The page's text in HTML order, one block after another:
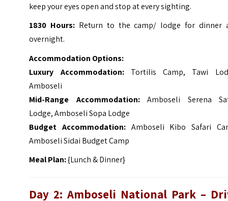
keep your eyes open and stop at every sighting.
1830 Hours: Return to the camp/ lodge for dinner
overnight.
Accommodation Options:
Luxury Accommodation:Tortilis Camp, Tawi
Amboseli
Mid-Range Accommodation: Amboseli Serena
Lodge, Amboseli Sopa Lodge
Budget Accommodation: Amboseli Kibo Safari
Amboseli Sidai Budget Camp
Meal Plan:{Lunch & Dinner}
Day 2: Amboseli National Park –